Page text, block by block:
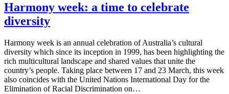
Harmony week: a time to celebrate
diversity
Harmony week is an annual celebration of Australia’s cultural
diversity which since its inception in 1999, has been highlighting the
rich multicultural landscape and shared values that unite the
country’s people. Taking place between 17 and 23 March, this week
also coincides with the United Nations International Day for the
Elimination of Racial Discrimination on…